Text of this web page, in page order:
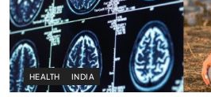
HEALTH INDIA